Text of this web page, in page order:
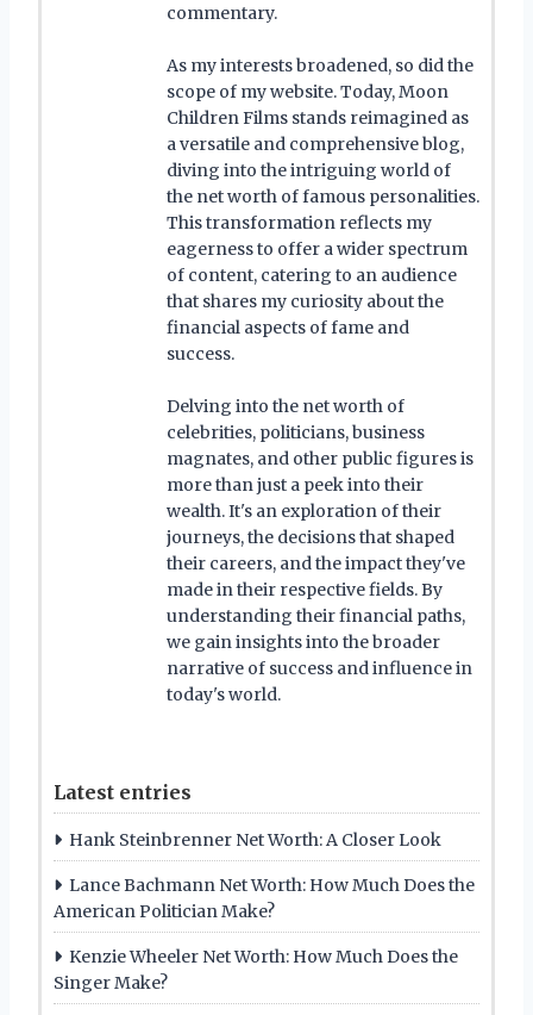
commentary.
As my interests broadened, so did the
scope of my website. Today, Moon
Children Films stands reimagined as
a versatile and comprehensive blog,
diving into the intriguing world of
the net worth of famous personalities.
This transformation reflects my
eagerness to offer a wider spectrum
of content, catering to an audience
that shares my curiosity about the
financial aspects of fame and
success.
Delving into the net worth of
celebrities, politicians, business
magnates, and other public figures is
more than just a peek into their
wealth. It's an exploration of their
journeys, the decisions that shaped
their careers, and the impact they've
made in their respective fields. By
understanding their financial paths,
we gain insights into the broader
narrative of success and influence in
today's world.
Latest entries
Hank Steinbrenner Net Worth: A Closer Look
Lance Bachmann Net Worth: How Much Does the
American Politician Make?
Kenzie Wheeler Net Worth: How Much Does the
Singer Make?